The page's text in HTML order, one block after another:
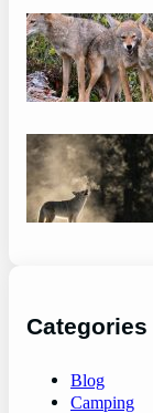
can
Categories
Blog
Camping